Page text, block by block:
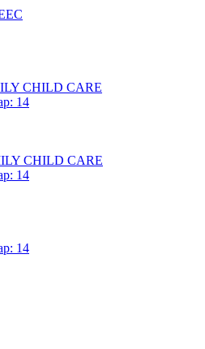
CHILD CARE
14
CHILD CARE
14
14